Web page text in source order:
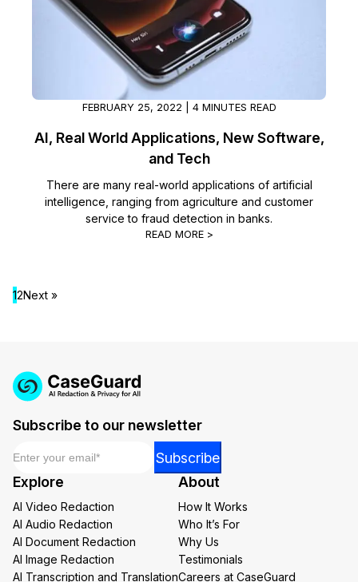
FEBRUARY 25, 2022 | 4 MINUTES READ
AI, Real World Applications, New Software,
and Tech
There are many real-world applications of artificial
intelligence, ranging from agriculture and customer
service to fraud detection in banks.
READ MORE >
12Next »
Subscribe to our newsletter
*
Subscribe
Explore
AI Video Redaction
AI Audio Redaction
AI Document Redaction
AI Image Redaction
AI Transcription and Translation
About
How It Works
Who It’s For
Why Us
Testimonials
Careers at CaseGuard